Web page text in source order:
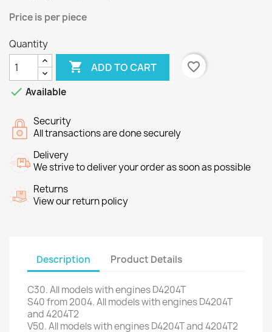
Priceis per piece
Quantity
 ADD TO CART
favorite_border
 Available
Security
All transactions are done securely
Delivery
We strive to deliver your order as soon as possible
Returns
View our return policy
Description Product Details
C30.All modelswith enginesD4204T
S40from 2004.All modelswith enginesD4204T
and4204T2
V50.All modelswith enginesD4204Tand4204T2